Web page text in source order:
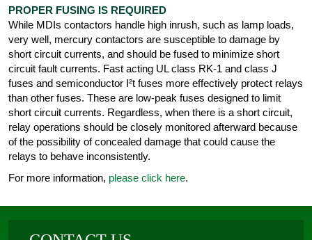
PROPER FUSING IS REQUIRED
While MDIs contactors handle high inrush, such as lamp loads,
very well, mercury contactors are susceptible to damage by
short circuit currents, and should be fused to minimize short
circuit fault currents. Fast acting UL class RK-1 and class J
fuses and semiconductor I²t fuses more effectively protect relays
than other fuses. These are low-peak fuses designed to limit
short circuit currents. Regardless, when there is a short circuit,
relay operations should be closely monitored afterward because
of the possibility of concealed damage that could cause the
relays to behave inconsistently.
For more information, please click here.